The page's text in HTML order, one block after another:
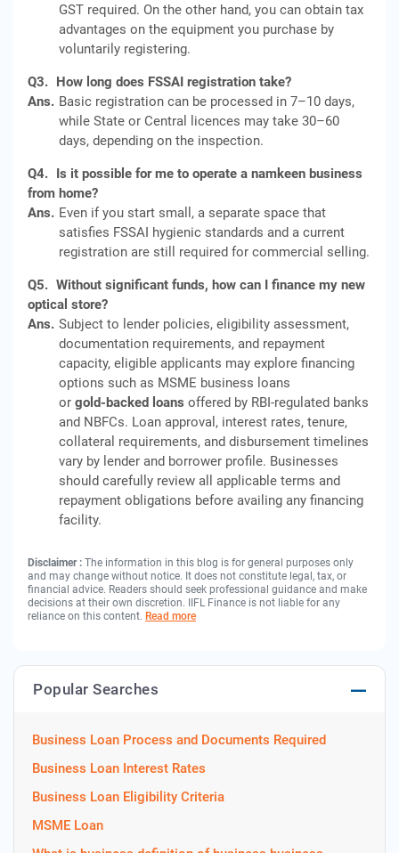
GST required. On the other hand, you can obtain tax
advantages on the equipment you purchase by
voluntarily registering.
Q3. How long does FSSAI registration take?
Ans. Basic registration can be processed in 7–10 days,
while State or Central licences may take 30–60
days, depending on the inspection.
Q4. Is it possible for me to operate a namkeen business
from home?
Ans. Even if you start small, a separate space that
satisfies FSSAI hygienic standards and a current
registration are still required for commercial selling.
Q5. Without significant funds, how can I finance my new
optical store?
Ans. Subject to lender policies, eligibility assessment,
documentation requirements, and repayment
capacity, eligible applicants may explore financing
options such as MSME business loans
or gold‑backed loans offered by RBI‑regulated banks
and NBFCs. Loan approval, interest rates, tenure,
collateral requirements, and disbursement timelines
vary by lender and borrower profile. Businesses
should carefully review all applicable terms and
repayment obligations before availing any financing
facility.
Disclaimer : The information in this blog is for general purposes only
and may change without notice. It does not constitute legal, tax, or
financial advice. Readers should seek professional guidance and make
decisions at their own discretion. IIFL Finance is not liable for any
reliance on this content. Read more
Popular Searches
Business Loan Process and Documents Required
Business Loan Interest Rates
Business Loan Eligibility Criteria
MSME Loan